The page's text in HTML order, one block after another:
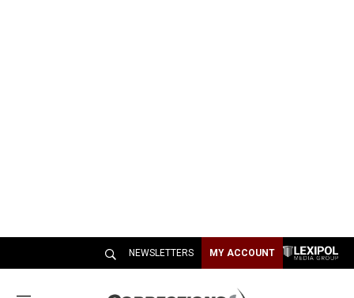
NEWSLETTERS MY ACCOUNT